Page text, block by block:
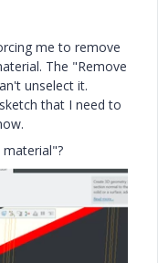
me to remove
The "Remove
unselect it.
that I need to